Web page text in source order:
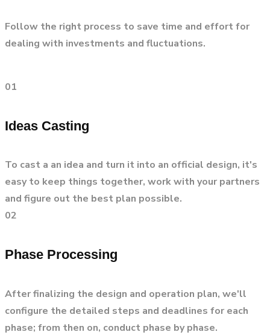
Follow the right process to save time and effort for
dealing with investments and fluctuations.
01
Ideas Casting
To cast a an idea and turn it into an official design, it's
easy to keep things together, work with your partners
and figure out the best plan possible.
02
Phase Processing
After finalizing the design and operation plan, we'll
configure the detailed steps and deadlines for each
phase; from then on, conduct phase by phase.